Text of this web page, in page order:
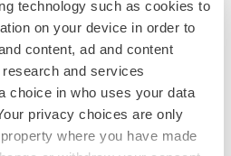
technology such as cookies to
on your device in order to
content, ad and content
and services
choice in who uses your data
privacy choices are only
where you have made
, where he held the Winthrop
Oncology. During his
the Program in Molecular
as well as professor
at Cornell Weill Medical
his posts inNew Yorkto